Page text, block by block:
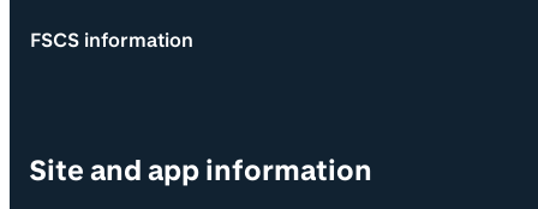
FSCS information
Site and app information